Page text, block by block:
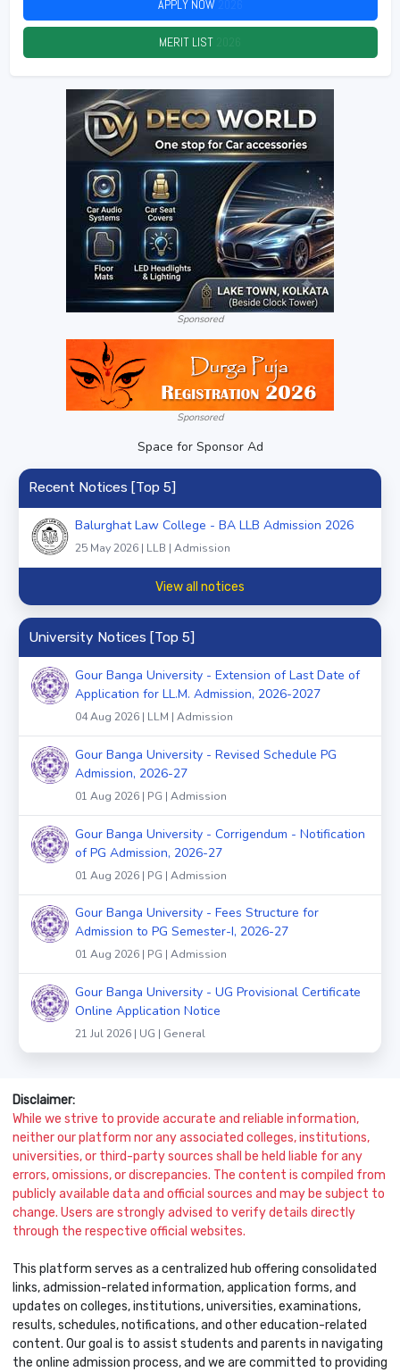
APPLY NOW
MERIT LIST
Sponsored
Sponsored
Space for Sponsor Ad
Recent Notices [Top 5]
Balurghat Law College - BA LLB Admission 2026
25 May 2026 | LLB | Admission
View all notices
University Notices [Top 5]
Gour Banga University - Extension of Last Date of
Application for LL.M. Admission, 2026-2027
04 Aug 2026 | LLM | Admission
Gour Banga University - Revised Schedule PG
Admission, 2026-27
01 Aug 2026 | PG | Admission
Gour Banga University - Corrigendum - Notification
of PG Admission, 2026-27
01 Aug 2026 | PG | Admission
Gour Banga University - Fees Structure for
Admission to PG Semester-I, 2026-27
01 Aug 2026 | PG | Admission
Gour Banga University - UG Provisional Certificate
Online Application Notice
21 Jul 2026 | UG | General
Disclaimer:
While we strive to provide accurate and reliable information,
neither our platform nor any associated colleges, institutions,
universities, or third-party sources shall be held liable for any
errors, omissions, or discrepancies. The content is compiled from
publicly available data and official sources and may be subject to
change. Users are strongly advised to verify details directly
through the respective official websites.
This platform serves as a centralized hub offering consolidated
links, admission-related information, application forms, and
updates on colleges, institutions, universities, examinations,
results, schedules, notifications, and other education-related
content. Our goal is to assist students and parents in navigating
the online admission process, and we are committed to providing